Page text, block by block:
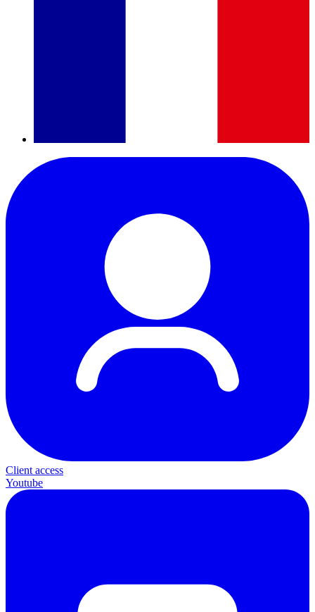
Client access
Youtube